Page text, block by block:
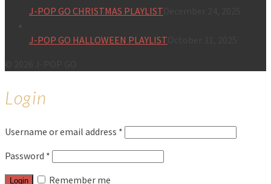
J-POP GO CHRISTMAS PLAYLIST
J-POP GO HALLOWEEN PLAYLIST
Login
Username or email address *
Password *
Login Remember me